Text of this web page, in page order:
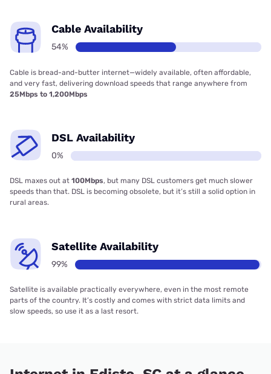
Cable Availability
54%
Cable is bread-and-butter internet—widely available, often affordable,
and very fast, delivering download speeds that range anywhere from
25Mbps to 1,200Mbps
DSL Availability
0%
DSL maxes out at 100Mbps, but many DSL customers get much slower
speeds than that. DSL is becoming obsolete, but it’s still a solid option in
rural areas.
Satellite Availability
99%
Satellite is available practically everywhere, even in the most remote
parts of the country. It’s costly and comes with strict data limits and
slow speeds, so use it as a last resort.